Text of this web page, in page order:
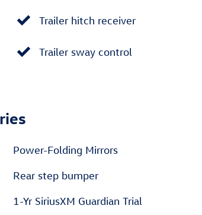
Trailer hitch receiver
Trailer sway control
Power-Folding Mirrors
Rear step bumper
1-Yr SiriusXM Guardian Trial